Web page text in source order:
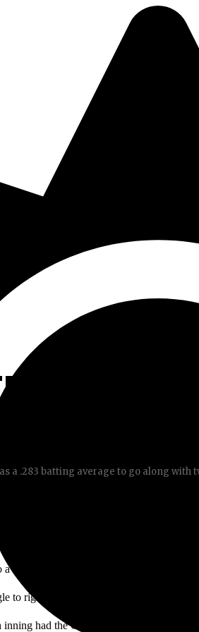
RUN-
a .283 batting average to go along with
17-8 win against Santa Ana College,
to right allowed the Don’s to score two
had the Chargers blow out the Dons.